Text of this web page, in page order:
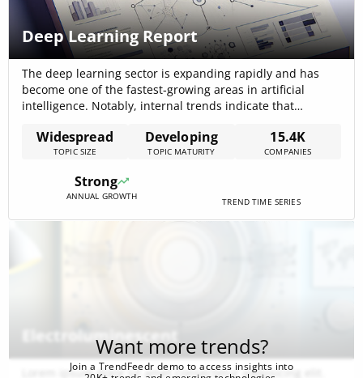
Deep Learning Report
The deep learning sector is expanding rapidly and has
become one of the fastest‐growing areas in artificial
intelligence. Notably, internal trends indicate that
raised approximately $139.30B, reflecting accelerated
momentum driven by advances in computing power and
such as healthcare, finance, autonomous systems[…]
Widespread
TOPIC SIZE
Developing
TOPIC MATURITY
15.4K
COMPANIES
Strong
ANNUAL GROWTH TREND TIME SERIES
Electroluminescent
Lorem ipsum dolor sit amet consectetur adipisicing elit.
Want more trends?
Join a TrendFeedr demo to access insights into